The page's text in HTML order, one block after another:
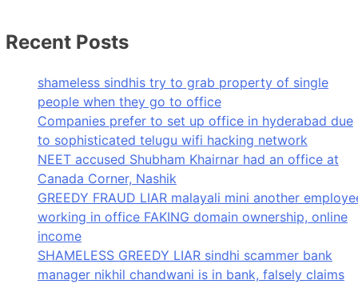
Recent Posts
shameless sindhis try to grab property of single
people when they go to office
Companies prefer to set up office in hyderabad due
to sophisticated telugu wifi hacking network
NEET accused Shubham Khairnar had an office at
Canada Corner, Nashik
GREEDY FRAUD LIAR malayali mini another
working in office FAKING domain ownership, online
income
SHAMELESS GREEDY LIAR sindhi scammer bank
manager nikhil chandwani is in bank, falsely claims